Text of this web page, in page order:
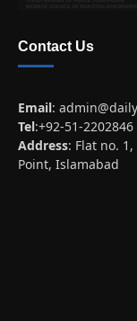
Contact Us
Email:
Tel:+92-51-2202846
Address: Flat no.
Point, Islamabad